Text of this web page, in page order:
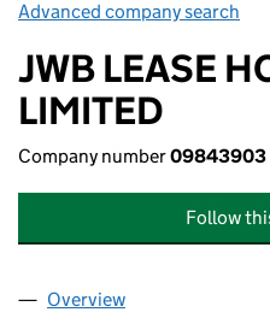
Advanced company search
JWB LEASE
LIMITED
Company number09843903
Follow
Company
Overview